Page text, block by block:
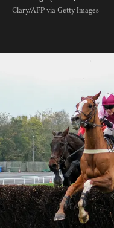
Clary/AFP via Getty Images